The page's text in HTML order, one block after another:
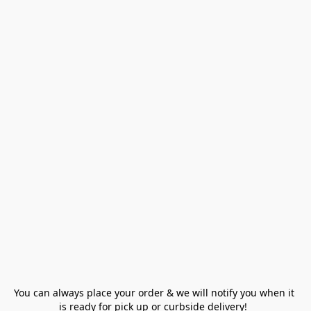
You can always place your order & we will notify you when it
is ready for pick up or curbside delivery!